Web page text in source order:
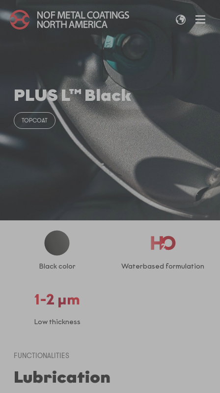
PLUS L™ Black
TOPCOAT
Black color Waterbased formulation
1-2 µm
Low thickness
FUNCTIONALITIES
Lubrication